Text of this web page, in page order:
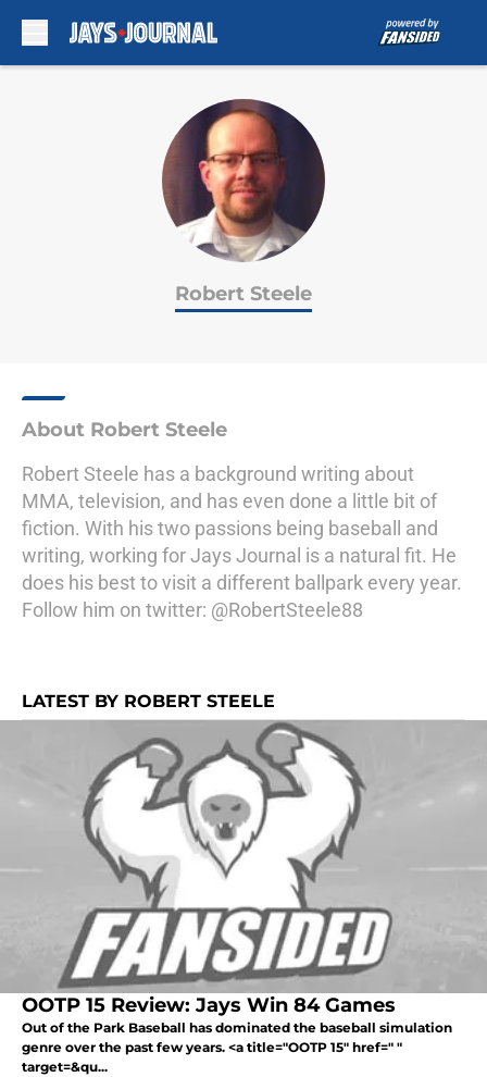
Robert Steele
About Robert Steele
Robert Steele has a background writing about
MMA, television, and has even done a little bit of
fiction. With his two passions being baseball and
writing, working for Jays Journal is a natural fit. He
does his best to visit a different ballpark every year.
Follow him on twitter: @RobertSteele88
LATEST BY ROBERT STEELE
OOTP 15 Review: Jays Win 84 Games
Out of the Park Baseball has dominated the baseball simulation
genre over the past few years. <a title="OOTP 15" href=" "
target=&qu...